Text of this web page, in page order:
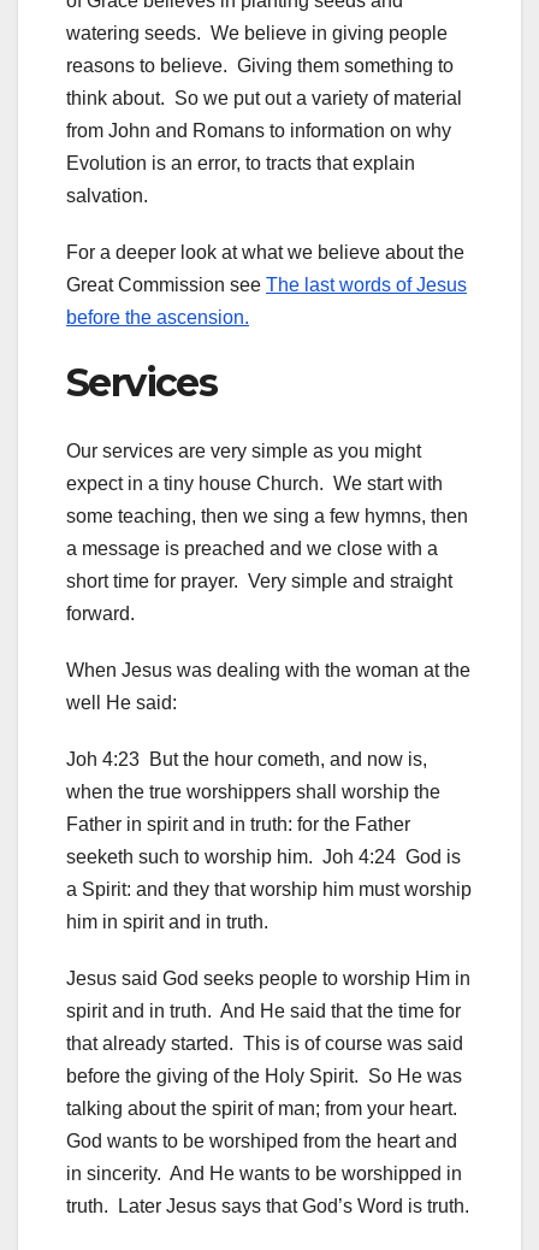
watering seeds. We believe in giving people
reasons to believe. Giving them something to
think about. So we put out a variety of material
from John and Romans to information on why
Evolution is an error, to tracts that explain
salvation.
For a deeper look at what we believe about the
Great Commission see The last words of Jesus
before the ascension.
Services
Our services are very simple as you might
expect in a tiny house Church. We start with
some teaching, then we sing a few hymns, then
a message is preached and we close with a
short time for prayer. Very simple and straight
forward.
When Jesus was dealing with the woman at the
well He said:
Joh 4:23 But the hour cometh, and now is,
when the true worshippers shall worship the
Father in spirit and in truth: for the Father
seeketh such to worship him. Joh 4:24 God is
a Spirit: and they that worship him must worship
him in spirit and in truth.
Jesus said God seeks people to worship Him in
spirit and in truth. And He said that the time for
that already started. This is of course was said
before the giving of the Holy Spirit. So He was
talking about the spirit of man; from your heart.
God wants to be worshiped from the heart and
in sincerity. And He wants to be worshipped in
truth. Later Jesus says that God’s Word is truth.